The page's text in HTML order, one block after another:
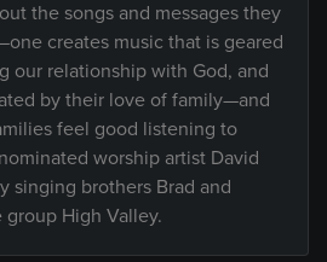
the songs and messages they
creates music that is geared
our relationship with God, and
by their love of family—and
feel good listening to
worship artist David
singing brothers Brad and
High Valley.